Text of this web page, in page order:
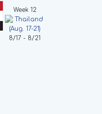
Week 12
8/17 - 8/21